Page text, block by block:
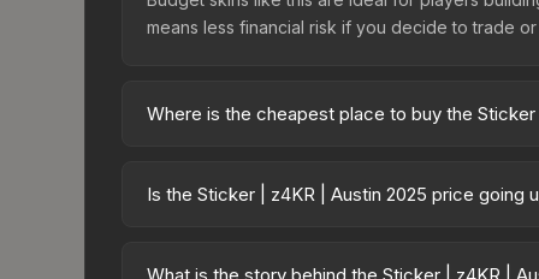
means less financial risk if you decide to trade or
Where is the cheapest place to buy the
Contenders Autograph Capsule or purchased
Is the Sticker | z4KR | Austin 2025 price going
can indicate growing demand, reduced supply